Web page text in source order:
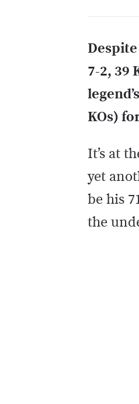
7-2, 39
KOs)
It’s at
yet
be his
the